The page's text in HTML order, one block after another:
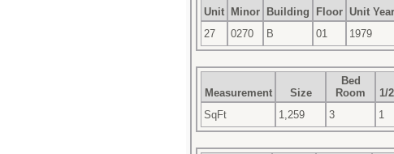
Unit Minor Building Floor Unit
27
0270 B 01 1979
Measurement Size
Bed
Room
1/
SqFt
1,259 3 1